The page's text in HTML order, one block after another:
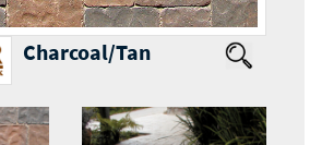
Charcoal/Tan